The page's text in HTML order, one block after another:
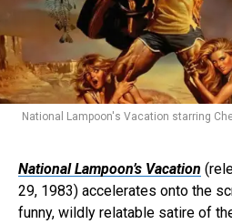
National Lampoon's Vacation starring
National Lampoon’s Vacation
29, 1983) accelerates onto the
funny, wildly relatable satire of